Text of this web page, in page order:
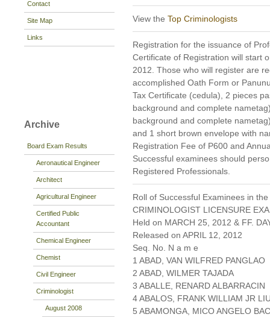
Contact
Site Map
Links
Archive
Board Exam Results
Aeronautical Engineer
Architect
Agricultural Engineer
Certified Public
Accountant
Chemical Engineer
Chemist
Civil Engineer
Criminologist
August 2008
View the Top Criminologists
Registration for the issuance of
Certificate of Registration will start
2012. Those who will register are
accomplished Oath Form or
Tax Certificate (cedula), 2 pieces
background and complete
background and complete
and 1 short brown envelope with
Registration Fee of P600 and
Successful examinees should
Registered Professionals.
Roll of Successful Examinees in the
CRIMINOLOGIST LICENSURE
Held on MARCH 25, 2012 & FF.
Released on APRIL 12, 2012
Seq. No. N a m e
1 ABAD, VAN WILFRED PANGLAO
2 ABAD, WILMER TAJADA
3 ABALLE, RENARD ALBARRACIN
4 ABALOS, FRANK WILLIAM JR
5 ABAMONGA, MICO ANGELO